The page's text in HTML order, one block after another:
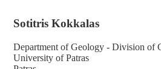
Sotitris Kokkalas
Department of Geology - Division of
University of Patras